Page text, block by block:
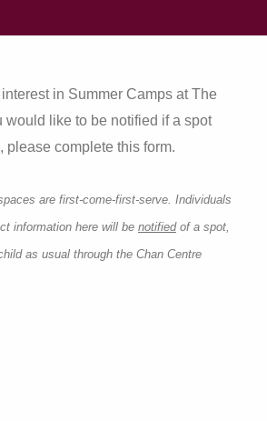
in Summer Camps at The
would like to be notified if a spot
please complete this form.
are first-come-first-serve. Individuals
information here will be notifiedof a spot,
as usual through the Chan Centre